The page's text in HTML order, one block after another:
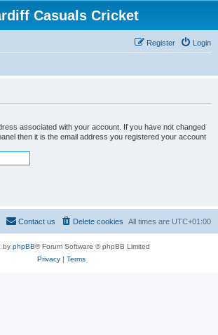
Casuals Cricket
Login
Register
associated with your account. If you have not changed
then it is the email address you registered your account
All times are UTC+01:00
Delete cookies
Contact us
by phpBB® Forum Software © phpBB Limited
Privacy| Terms